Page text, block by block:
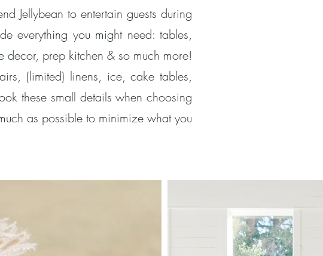
Jellybean to entertain guests during
everything you might need: tables,
prep kitchen & so much more!
(limited) linens, ice, cake tables,
these small details when choosing
as possible to minimize what you